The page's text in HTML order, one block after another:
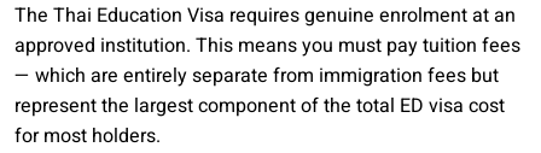
The Thai Education Visa requires genuine enrolment at an
approved institution. This means you must pay tuition fees
— which are entirely separate from immigration fees but
represent the largest component of the total ED visa cost
for most holders.